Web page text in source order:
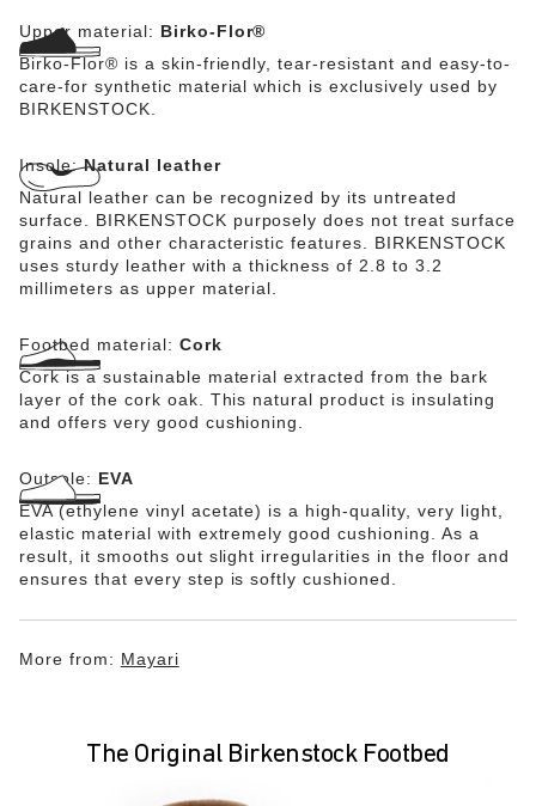
Upper material: Birko-Flor®
Birko-Flor® is a skin-friendly, tear-resistant and easy-to-
care-for synthetic material which is exclusively used by
BIRKENSTOCK.
Insole:Natural leather
Natural leather can be recognized by its untreated
surface. BIRKENSTOCK purposely does not treat surface
grains and other characteristic features. BIRKENSTOCK
uses sturdy leather with a thickness of 2.8 to 3.2
millimeters as upper material.
Footbed material: Cork
Cork is a sustainable material extracted from the bark
layer of the cork oak. This natural product is insulating
and offers very good cushioning.
Outsole: EVA
EVA (ethylene vinyl acetate) is a high-quality, very light,
elastic material with extremely good cushioning. As a
result, it smooths out slight irregularities in the floor and
ensures that every step is softly cushioned.
More from: Mayari
The Original Birkenstock Footbed